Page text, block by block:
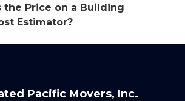
Price on a Building
Estimator?
Pacific Movers, Inc.